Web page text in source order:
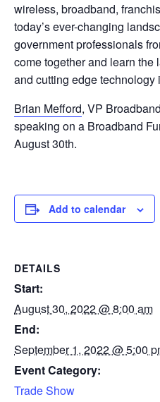
wireless, broadband,
today’s ever-changing
government professionals
come together and learn the
and cutting edge technology
Brian Mefford, VP
speaking on a Broadband
August 30th.
Add to calendar
DETAILS
Start:
August 30, 2022 @ 8:00 am
End:
September 1, 2022 @ 5:00
Event Category:
Trade Show